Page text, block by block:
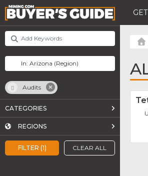
FILTER (1) CLEAR ALL
Audits
CATEGORIES
REGIONS